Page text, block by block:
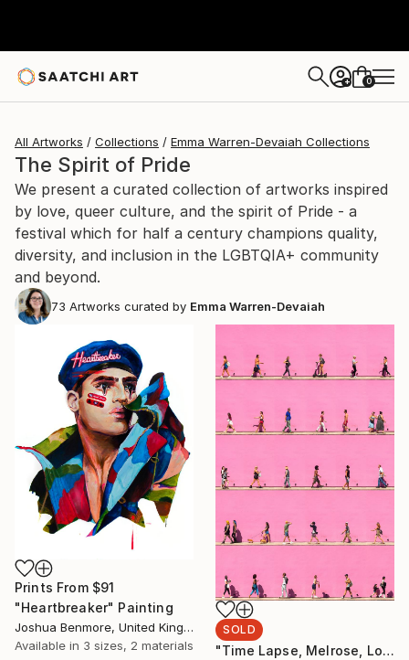
+ 0
All Artworks Collections Emma Warren-Devaiah Collections
The Spirit of Pride
We present a curated collection of artworks inspired
by love, queer culture, and the spirit of Pride - a
festival which for half a century champions quality,
diversity, and inclusion in the LGBTQIA+ community
and beyond.
73 Artworks curated by Emma Warren-Devaiah
Prints From $91
"Heartbreaker" Painting
Joshua Benmore, United Kingdom
Available in 3 sizes, 2 materials
SOLD
"Time Lapse, Melrose, Los Angeles, California - Limited Edition of 25" Photograph